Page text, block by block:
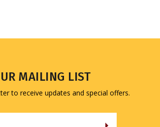
to receive updates and special offers.
Address